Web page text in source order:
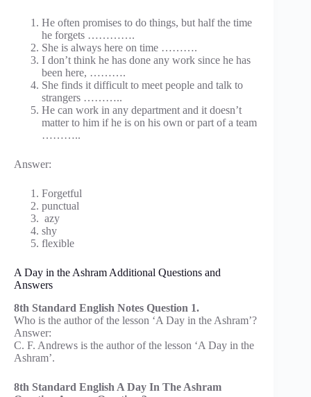
He often promises to do things, but half the time
he forgets ………….
She is always here on time ……….
I don’t think he has done any work since he has
been here, ……….
She finds it difficult to meet people and talk to
strangers ………..
He can work in any department and it doesn’t
matter to him if he is on his own or part of a team
………..
Answer:
Forgetful
punctual
azy
shy
flexible
A Day in the Ashram Additional Questions and
Answers
8th Standard English Notes Question 1.
Who is the author of the lesson ‘A Day in the Ashram’?
Answer:
C. F. Andrews is the author of the lesson ‘A Day in the
Ashram’.
8th Standard English A Day In The Ashram